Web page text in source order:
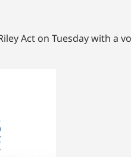
Act on Tuesday with a